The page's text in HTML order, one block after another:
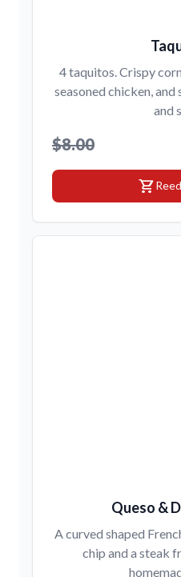
4 taquitos. Crispy
seasoned chicken,
and
$8.00
shopping_cart
Queso &
A curved shaped
chip and a steak